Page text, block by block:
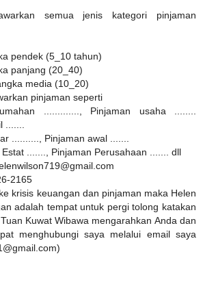
semua jenis kategori pinjaman
pendek (5_10 tahun)
panjang (20_40)
media (10_20)
pinjaman seperti
............., Pinjaman usaha ........
.......
.........., Pinjaman awal .......
......., Pinjaman Perusahaan ....... dll
2165
krisis keuangan dan pinjaman maka Helen
adalah tempat untuk pergi tolong katakan
Kuwat Wibawa mengarahkan Anda dan
menghubungi saya melalui email saya